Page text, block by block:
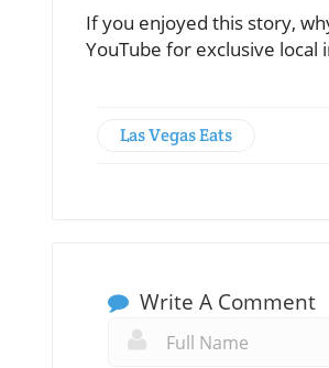
If you enjoyed this story,
YouTube for exclusive local
Las Vegas Eats
Write A Comment